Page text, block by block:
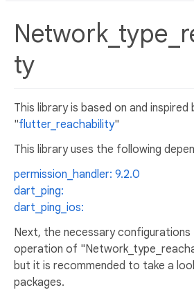
ty
This library is based on and
"flutter_reachability"
This library uses the following
permission_handler: 9.2.0
dart_ping:
dart_ping_ios:
Next, the necessary
operation of
but it is recommended to take a
packages.